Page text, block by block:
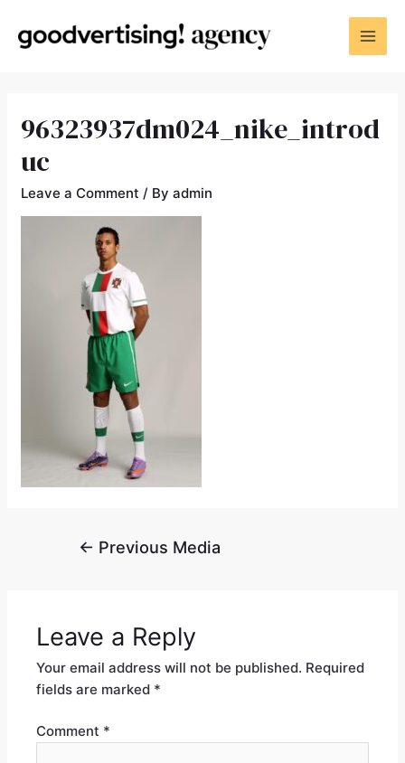
96323937dm024_nike_introd
uc
Leave a Comment / Byadmin
← Previous Media
Leave a Reply
Your email address will not be published. Required
fields are marked *
Comment *